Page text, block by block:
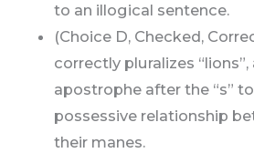
to an illogical sentence.
(Choice D, Checked,
correctly pluralizes
apostrophe after the “s”
possessive relationship
their manes.